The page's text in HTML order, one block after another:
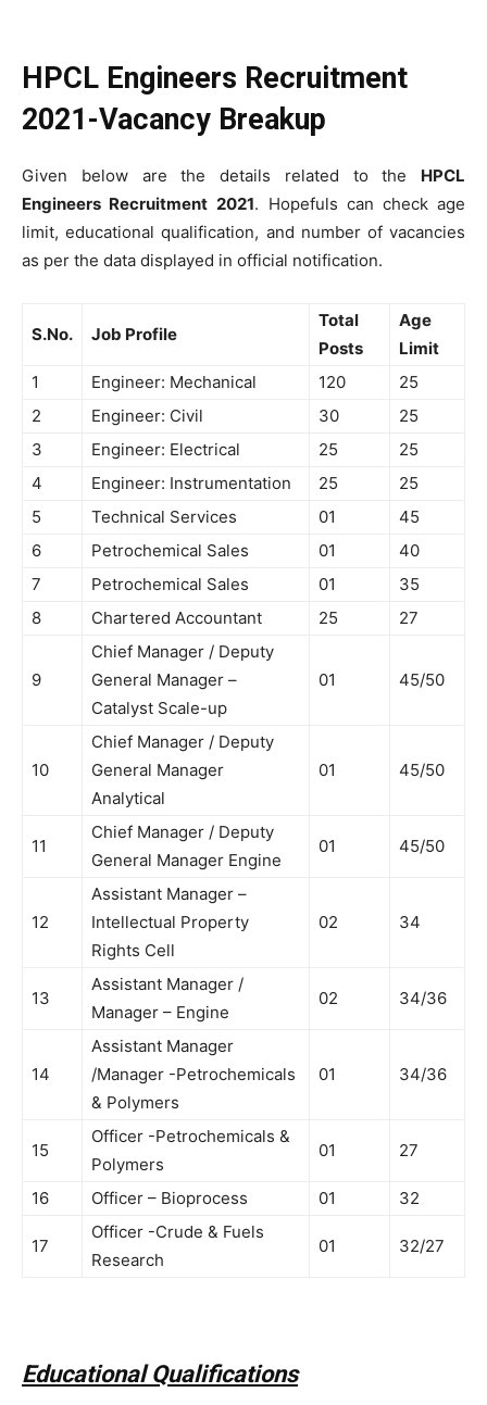
HPCL Engineers Recruitment
2021-Vacancy Breakup
Given below are the details related to the HPCL
Engineers Recruitment 2021. Hopefuls can check age
limit, educational qualification, and number of vacancies
as per the data displayed in official notification.
S.No. Job Profile
Total
Posts
Age
Limit
1
Engineer: Mechanical 120
25
2
Engineer: Civil 30
25
3
Engineer: Electrical 25
25
4
Engineer: Instrumentation 25
25
5
Technical Services 01
45
6
Petrochemical Sales 01
40
7
Petrochemical Sales 01
35
8
Chartered Accountant 25 27
9
Chief Manager / Deputy
General Manager –
Catalyst Scale-up
01 45/50
10
Chief Manager / Deputy
General Manager
Analytical
01 45/50
11
Chief Manager / Deputy
General Manager Engine
01 45/50
12
Assistant Manager –
Intellectual Property
Rights Cell
02 34
13
Assistant Manager /
Manager – Engine
02 34/36
14
Assistant Manager
/Manager -Petrochemicals
& Polymers
01 34/36
15
Officer -Petrochemicals &
Polymers
01 27
16 Officer – Bioprocess 01 32
17
Officer -Crude & Fuels
Research
01 32/27
Educational Qualifications